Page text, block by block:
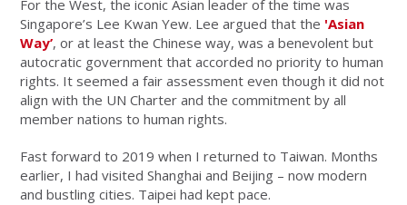
For the West, the iconic Asian leader of the time was
Singapore’s Lee Kwan Yew. Lee argued that the 'Asian
Way’, or at least the Chinese way, was a benevolent but
autocratic government that accorded no priority to human
rights. It seemed a fair assessment even though it did not
align with the UN Charter and the commitment by all
member nations to human rights.
Fast forward to 2019 when I returned to Taiwan. Months
earlier, I had visited Shanghai and Beijing – now modern
and bustling cities. Taipei had kept pace.